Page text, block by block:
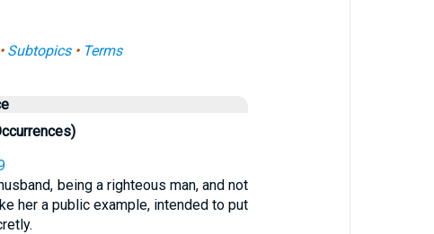
Subtopics• Terms
being a righteous man, and not
her a public example, intended to put